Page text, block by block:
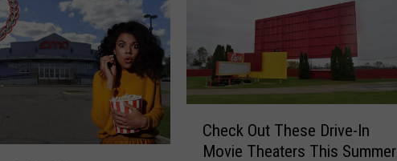
Check Out These Drive-In
Movie Theaters This Summer